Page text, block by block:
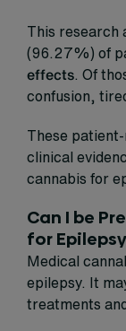
This research
(96.27%) of
effects. Of
confusion,
These
clinical
cannabis for
Can I be
for
Medical
epilepsy. It
treatments